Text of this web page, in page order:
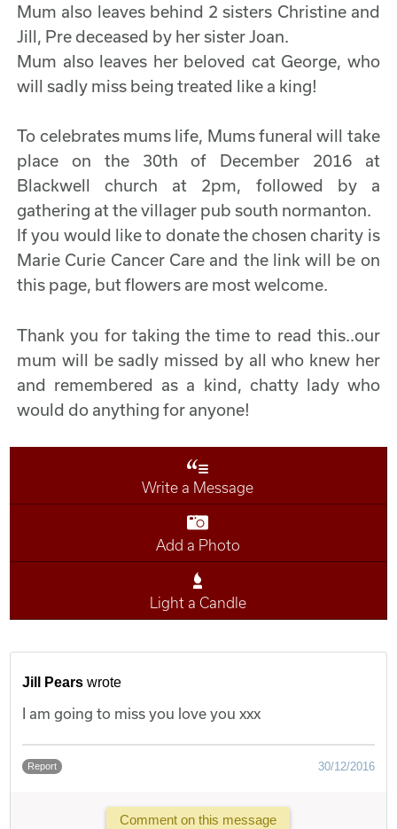
Mum also leaves behind 2 sisters Christine and
Jill, Pre deceased by her sister Joan.
Mum also leaves her beloved cat George, who
will sadly miss being treated like a king!
To celebrates mums life, Mums funeral will take
place on the 30th of December 2016 at
Blackwell church at 2pm, followed by a
gathering at the villager pub south normanton.
If you would like to donate the chosen charity is
Marie Curie Cancer Care and the link will be on
this page, but flowers are most welcome.
Thank you for taking the time to read this..our
mum will be sadly missed by all who knew her
and remembered as a kind, chatty lady who
would do anything for anyone!
Write a Message
Add a Photo
Light a Candle
Jill Pears wrote
I am going to miss you love you xxx
Report 30/12/2016
Comment on this message